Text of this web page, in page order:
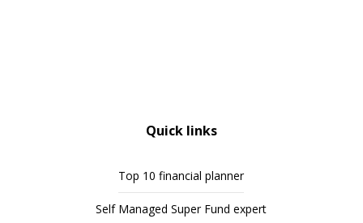
Quick links
Top 10 financial planner
Self Managed Super Fund expert